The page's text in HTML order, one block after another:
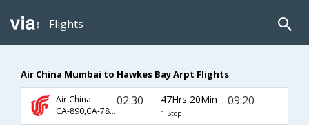
Flights
Air China Mumbai to Hawkes Bay Arpt Flights
Air China
CA-890,CA-783,CA-5931
02:30 47Hrs 20Min
1 Stop
09:20